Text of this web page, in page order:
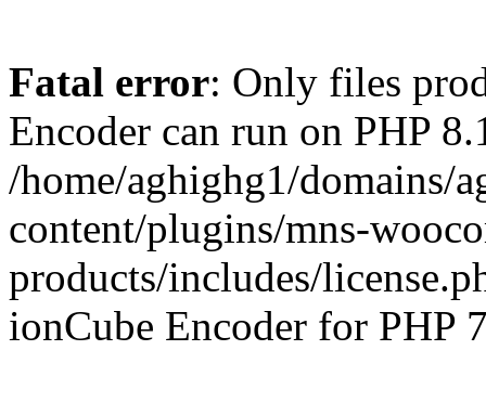
Fatal error: Only files
Encoder can run on PHP
/home/aghighg1/domains/
content/plugins/mns-
products/includes/
ionCube Encoder for PHP